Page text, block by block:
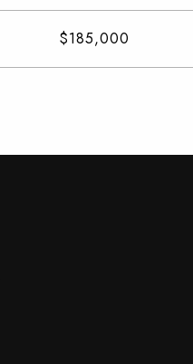
$185,000